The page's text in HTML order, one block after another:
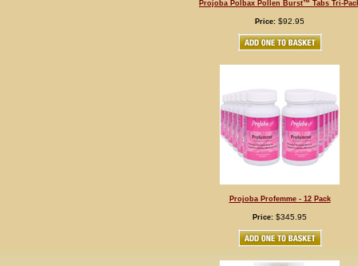
Projoba Polbax Pollen Burst™ Tabs Tri-
Price: $92.95
Projoba Profemme - 12 Pack
Price: $345.95